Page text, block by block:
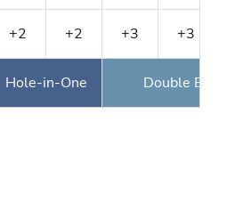
+2 +2 +3 +3
Hole-in-One Double